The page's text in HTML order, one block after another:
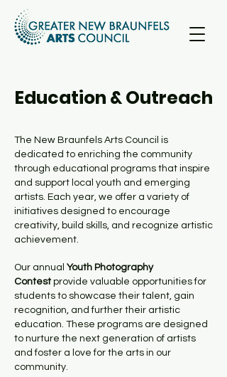
Education & Outreach
The New Braunfels Arts Council is
dedicated to enriching the community
through educational programs that inspire
and support local youth and emerging
artists. Each year, we offer a variety of
initiatives designed to encourage
creativity, build skills, and recognize artistic
achievement.
Our annual Youth Photography
Contestprovide valuable opportunities for
students to showcase their talent, gain
recognition, and further their artistic
education. These programs are designed
to nurture the next generation of artists
and foster a love for the arts in our
community.